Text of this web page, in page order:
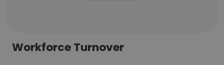
Workforce Turnover